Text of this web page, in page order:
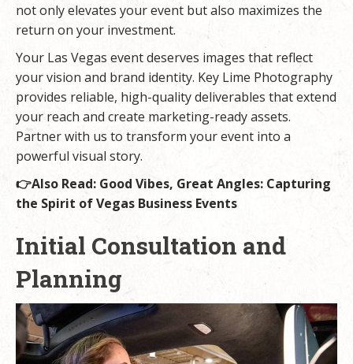
not only elevates your event but also maximizes the
return on your investment.
Your Las Vegas event deserves images that reflect
your vision and brand identity. Key Lime Photography
provides reliable, high-quality deliverables that extend
your reach and create marketing-ready assets.
Partner with us to transform your event into a
powerful visual story.
👉Also Read: Good Vibes, Great Angles: Capturing
the Spirit of Vegas Business Events
Initial Consultation and
Planning